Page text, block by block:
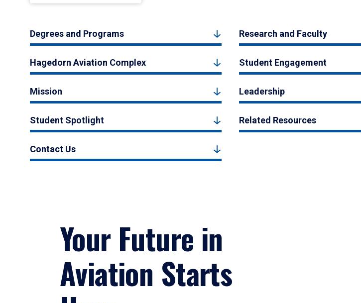
Degrees and Programs Research and Faculty
Hagedorn Aviation Complex Student Engagement
Mission Leadership
Student Spotlight Related Resources
Contact Us
Your Future in
Aviation Starts